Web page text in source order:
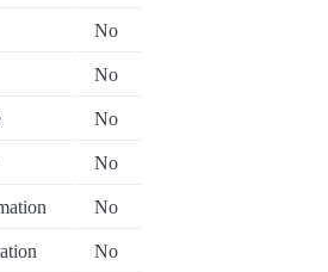
No
No
No
No
No
No